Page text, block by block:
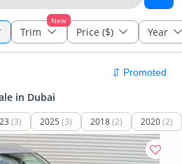
New
Trim Price ($) Year
in Dubai
(3) 2025 (3) 2018(2) 2020(2)